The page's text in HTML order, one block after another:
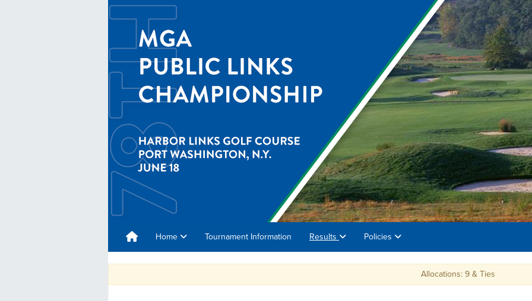
Home Tournament Information Results Policies
Allocations: 9 & Ties